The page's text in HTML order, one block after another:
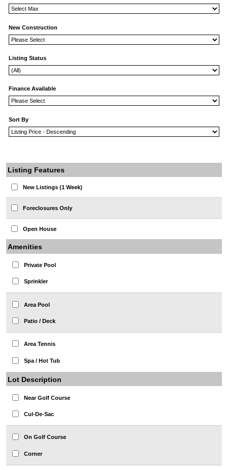
New Construction
Listing Status
Finance Available
Sort By
Listing Features
New Listings (1 Week)
Foreclosures Only
Open House
Amenities
Private Pool
Sprinkler
Area Pool
Patio / Deck
Area Tennis
Spa / Hot Tub
Lot Description
Near Golf Course
Cul-De-Sac
On Golf Course
Corner